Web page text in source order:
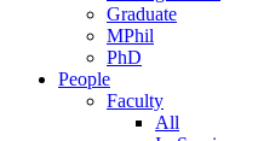
Graduate
MPhil
PhD
People
Faculty
All